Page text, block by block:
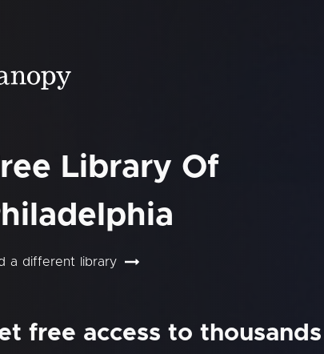
Library Of
a different library
free access to